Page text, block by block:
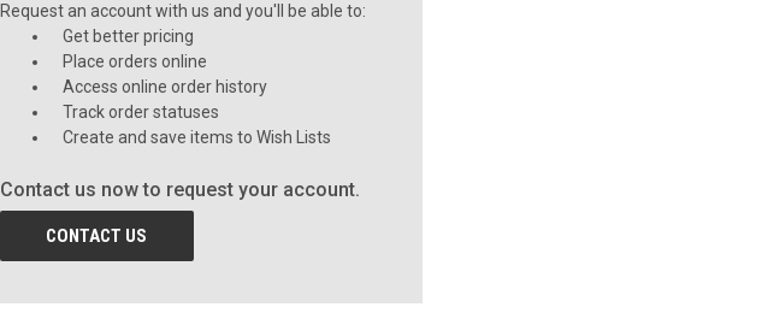
Request an account with us and you'll be able to:
Get better pricing
Place orders online
Access online order history
Track order statuses
Create and save items to Wish Lists
Contact us now to request your account.
CONTACT US